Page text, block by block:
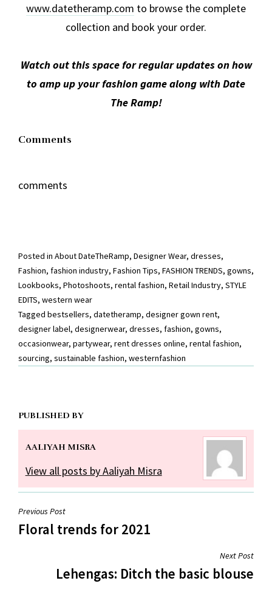
www.datetheramp.com to browse the complete
collection and book your order.
Watch out this space for regular updates on how
to amp up your fashion game along with Date
The Ramp!
Comments
comments
Posted in About DateTheRamp, Designer Wear, dresses,
Fashion, fashion industry, Fashion Tips, FASHION TRENDS, gowns,
Lookbooks, Photoshoots, rental fashion, Retail Industry, STYLE
EDITS, western wear
Tagged bestsellers, datetheramp, designer gown rent,
designer label, designerwear, dresses, fashion, gowns,
occasionwear, partywear, rent dresses online, rental fashion,
sourcing, sustainable fashion, westernfashion
PUBLISHED BY
AALIYAH MISRA
View all posts by Aaliyah Misra
Post
navigation
Previous Post
Floral trends for 2021
Next Post
Lehengas: Ditch the basic blouse